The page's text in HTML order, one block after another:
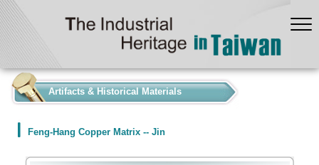
Artifacts & Historical Materials
Feng-Hang Copper Matrix -- Jin